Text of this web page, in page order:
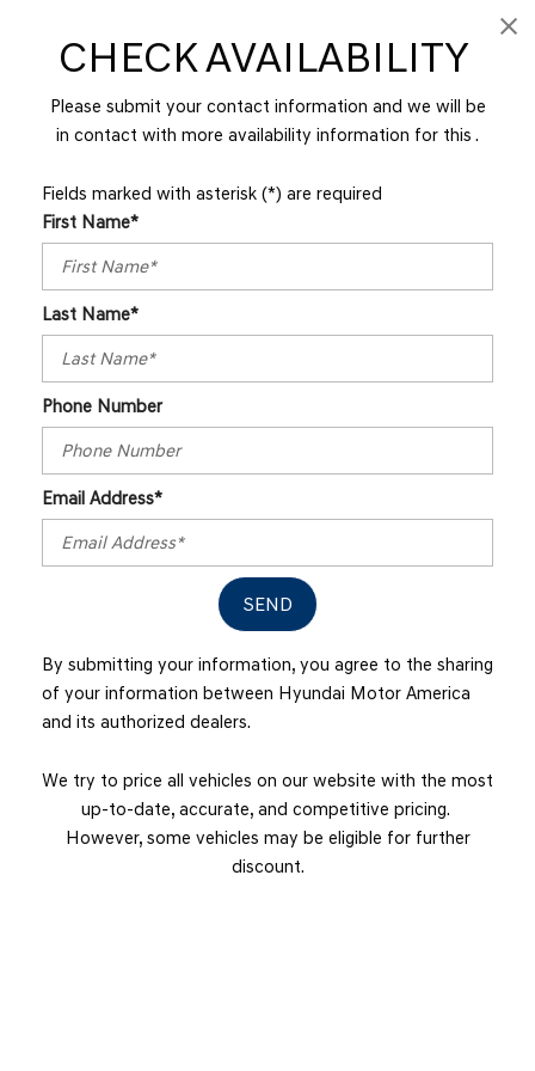
CHECK AVAILABILITY
Please submit your contact information and we will be
in contact with more availability information for this .
Fields marked with asterisk (*) are required
First Name*
Last Name*
Phone Number
Email Address*
SEND
By submitting your information, you agree to the sharing
of your information between Hyundai Motor America
and its authorized dealers.
We try to price all vehicles on our website with the most
up-to-date, accurate, and competitive pricing.
However, some vehicles may be eligible for further
discount.